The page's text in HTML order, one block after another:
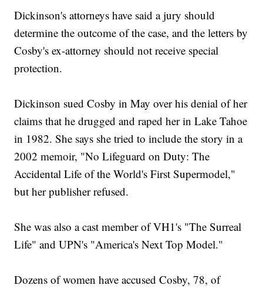
Dickinson's attorneys have said a jury should
determine the outcome of the case, and the letters by
Cosby's ex-attorney should not receive special
protection.
Dickinson sued Cosby in May over his denial of her
claims that he drugged and raped her in Lake Tahoe
in 1982. She says she tried to include the story in a
2002 memoir, "No Lifeguard on Duty: The
Accidental Life of the World's First Supermodel,"
but her publisher refused.
She was also a cast member of VH1's "The Surreal
Life" and UPN's "America's Next Top Model."
Dozens of women have accused Cosby, 78, of